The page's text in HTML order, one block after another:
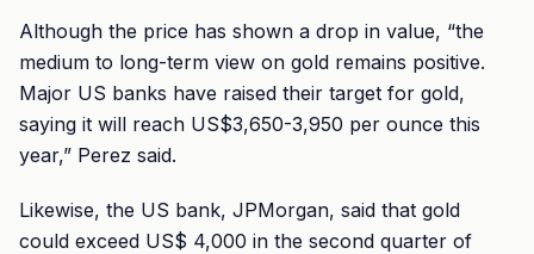
Although the price has shown a drop in value, “the
medium to long-term view on gold remains positive.
Major US banks have raised their target for gold,
saying it will reach US$3,650-3,950 per ounce this
year,” Perez said.
Likewise, the US bank, JPMorgan, said that gold
could exceed US$ 4,000 in the second quarter of